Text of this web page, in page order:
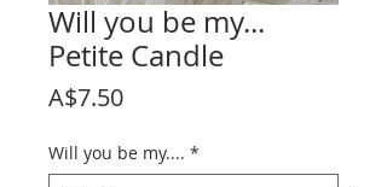
Will you be my...
Petite Candle
A$7.50Price
Will you be my.... *